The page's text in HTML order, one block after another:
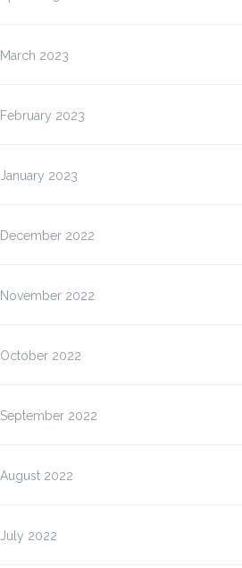
March 2023
February 2023
January 2023
December 2022
November 2022
October 2022
September 2022
August 2022
July 2022